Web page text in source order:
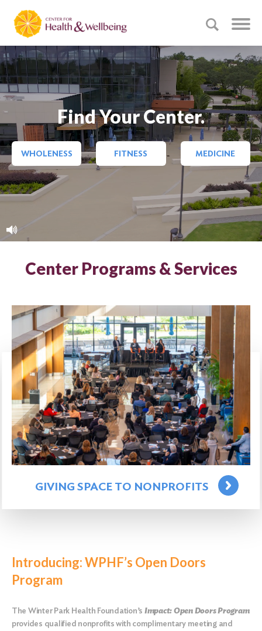
Find Your Center.
WHOLENESS FITNESS MEDICINE
Center Programs & Services
GIVING SPACE TO NONPROFITS
Introducing: WPHF’s Open Doors
Program
The Winter Park Health Foundation’s Impact: Open Doors Program
provides qualified nonprofits with complimentary meeting and